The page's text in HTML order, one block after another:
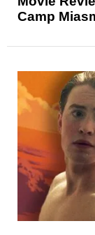
Camp